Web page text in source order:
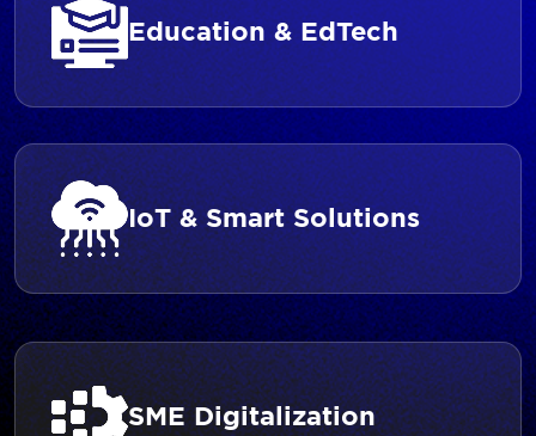
Education & EdTech
IoT & Smart Solutions
SME Digitalization